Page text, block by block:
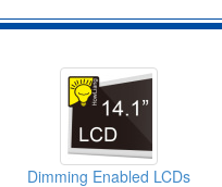
Dimming Enabled LCDs